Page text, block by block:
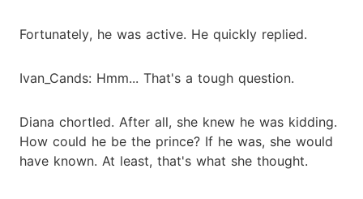
Fortunately, he was active. He quickly replied.
Ivan_Cands: Hmm... That's a tough question.
Diana chortled. After all, she knew he was kidding.
How could he be the prince? If he was, she would
have known. At least, that's what she thought.